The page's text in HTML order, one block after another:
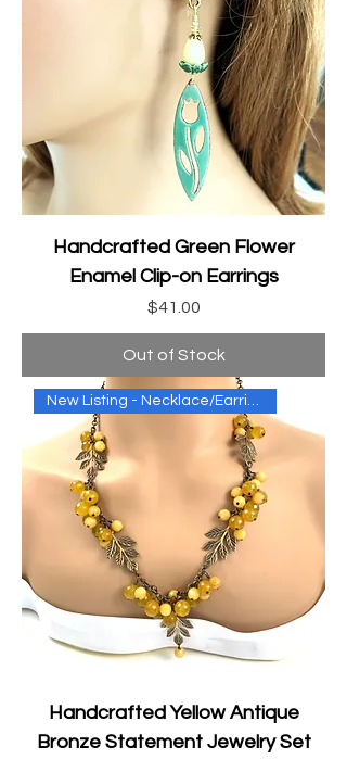
Handcrafted Green Flower
Enamel Clip-on Earrings
Price
$41.00
Out of Stock
New Listing - Necklace/Earring
Handcrafted Yellow Antique
Bronze Statement Jewelry Set